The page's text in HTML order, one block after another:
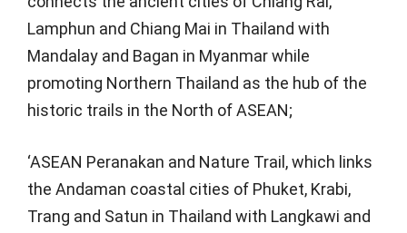
Lamphun and Chiang Mai in Thailand with
Mandalay and Bagan in Myanmar while
promoting Northern Thailand as the hub of the
historic trails in the North of ASEAN;
‘ASEAN Peranakan and Nature Trail, which links
the Andaman coastal cities of Phuket, Krabi,
Trang and Satun in Thailand with Langkawi and